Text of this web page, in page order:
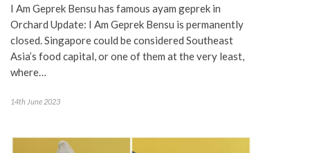
I Am Geprek Bensu has famous ayam geprek in
Orchard Update: I Am Geprek Bensu is permanently
closed. Singapore could be considered Southeast
Asia’s food capital, or one of them at the very least,
where…
14th June 2023